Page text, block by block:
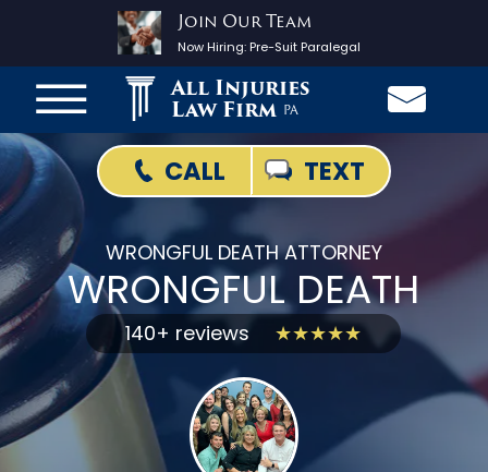
Join Our Team
Now Hiring:Pre-Suit Paralegal
All Injuries
Law Firm PA
WRONGFUL DEATH ATTORNEY
WRONGFUL DEATH
140+ reviews ★★★★★
CALL TEXT